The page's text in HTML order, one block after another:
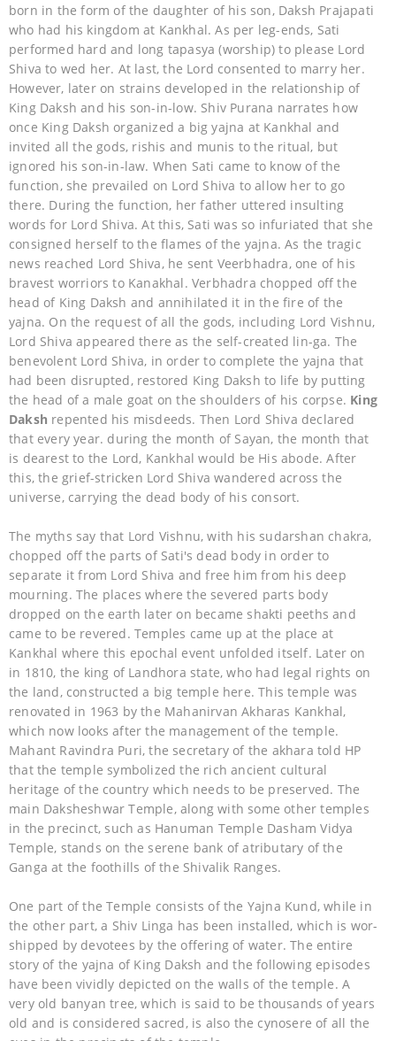
born in the form of the daughter of his son, Daksh Prajapati
who had his kingdom at Kankhal. As per leg-ends, Sati
performed hard and long tapasya (worship) to please Lord
Shiva to wed her. At last, the Lord consented to marry her.
However, later on strains developed in the relationship of
King Daksh and his son-in-low. Shiv Purana narrates how
once King Daksh organized a big yajna at Kankhal and
invited all the gods, rishis and munis to the ritual, but
ignored his son-in-law. When Sati came to know of the
function, she prevailed on Lord Shiva to allow her to go
there. During the function, her father uttered insulting
words for Lord Shiva. At this, Sati was so infuriated that she
consigned herself to the flames of the yajna. As the tragic
news reached Lord Shiva, he sent Veerbhadra, one of his
bravest worriors to Kanakhal. Verbhadra chopped off the
head of King Daksh and annihilated it in the fire of the
yajna. On the request of all the gods, including Lord Vishnu,
Lord Shiva appeared there as the self-created lin-ga. The
benevolent Lord Shiva, in order to complete the yajna that
had been disrupted, restored King Daksh to life by putting
the head of a male goat on the shoulders of his corpse. King
Daksh repented his misdeeds. Then Lord Shiva declared
that every year. during the month of Sayan, the month that
is dearest to the Lord, Kankhal would be His abode. After
this, the grief-stricken Lord Shiva wandered across the
universe, carrying the dead body of his consort.
The myths say that Lord Vishnu, with his sudarshan chakra,
chopped off the parts of Sati's dead body in order to
separate it from Lord Shiva and free him from his deep
mourning. The places where the severed parts body
dropped on the earth later on became shakti peeths and
came to be revered. Temples came up at the place at
Kankhal where this epochal event unfolded itself. Later on
in 1810, the king of Landhora state, who had legal rights on
the land, constructed a big temple here. This temple was
renovated in 1963 by the Mahanirvan Akharas Kankhal,
which now looks after the management of the temple.
Mahant Ravindra Puri, the secretary of the akhara told HP
that the temple symbolized the rich ancient cultural
heritage of the country which needs to be preserved. The
main Daksheshwar Temple, along with some other temples
in the precinct, such as Hanuman Temple Dasham Vidya
Temple, stands on the serene bank of atributary of the
Ganga at the foothills of the Shivalik Ranges.
One part of the Temple consists of the Yajna Kund, while in
the other part, a Shiv Linga has been installed, which is wor-
shipped by devotees by the offering of water. The entire
story of the yajna of King Daksh and the following episodes
have been vividly depicted on the walls of the temple. A
very old banyan tree, which is said to be thousands of years
old and is considered sacred, is also the cynosere of all the